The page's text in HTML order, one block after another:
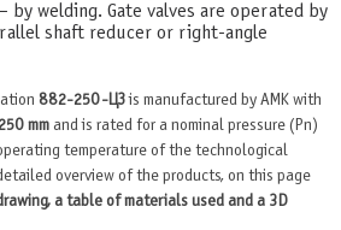
by welding. Gate valves are operated by
shaft reducer or right-angle
882-250-ЦЗis manufactured by AMK with
250 mm and is rated for a nominal pressure (Pn)
temperature of the technological
overview of the products, on this page
a table of materials used and a 3D